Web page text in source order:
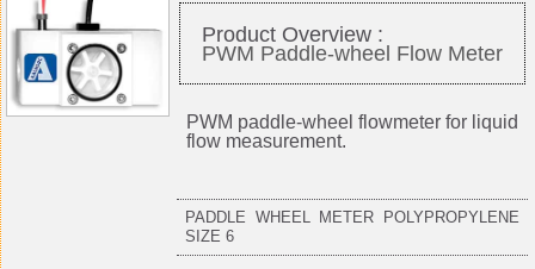
Product Overview :
PWM Paddle-wheel Flow Meter
PWM paddle-wheel flowmeter for liquid
flow measurement.
PADDLE WHEEL METER POLYPROPYLENE
SIZE 6